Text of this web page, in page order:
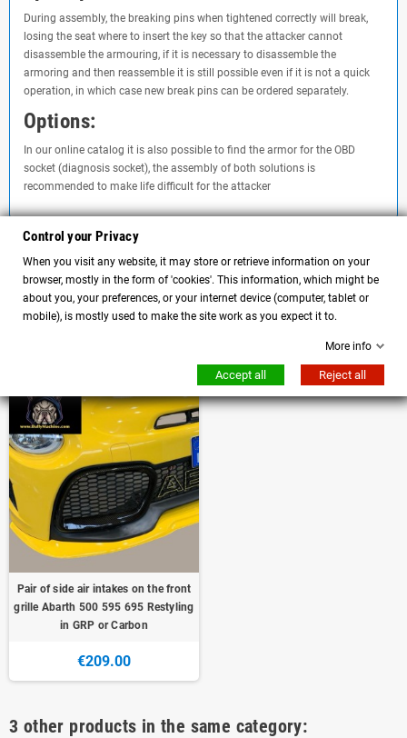
During assembly, the breaking pins when tightened correctly will break,
losing the seat where to insert the key so that the attacker cannot
disassemble the armouring, if it is necessary to disassemble the
armoring and then reassemble it is still possible even if it is not a quick
operation, in which case new break pins can be ordered separately.
Options:
In our online catalog it is also possible to find the armor for the OBD
socket (diagnosis socket), the assembly of both solutions is
recommended to make life difficult for the attacker
chat Comments (0)
No customer reviews for the moment.
Customers who bought this product also bought:
Pair of side air intakes on the front
grille Abarth 500 595 695 Restyling
in GRP or Carbon
€209.00
3 other products in the same category:
Control your Privacy
When you visit any website, it may store or retrieve information on your
browser, mostly in the form of 'cookies'. This information, which might be
about you, your preferences, or your internet device (computer, tablet or
mobile), is mostly used to make the site work as you expect it to.
More info
Accept all Reject all